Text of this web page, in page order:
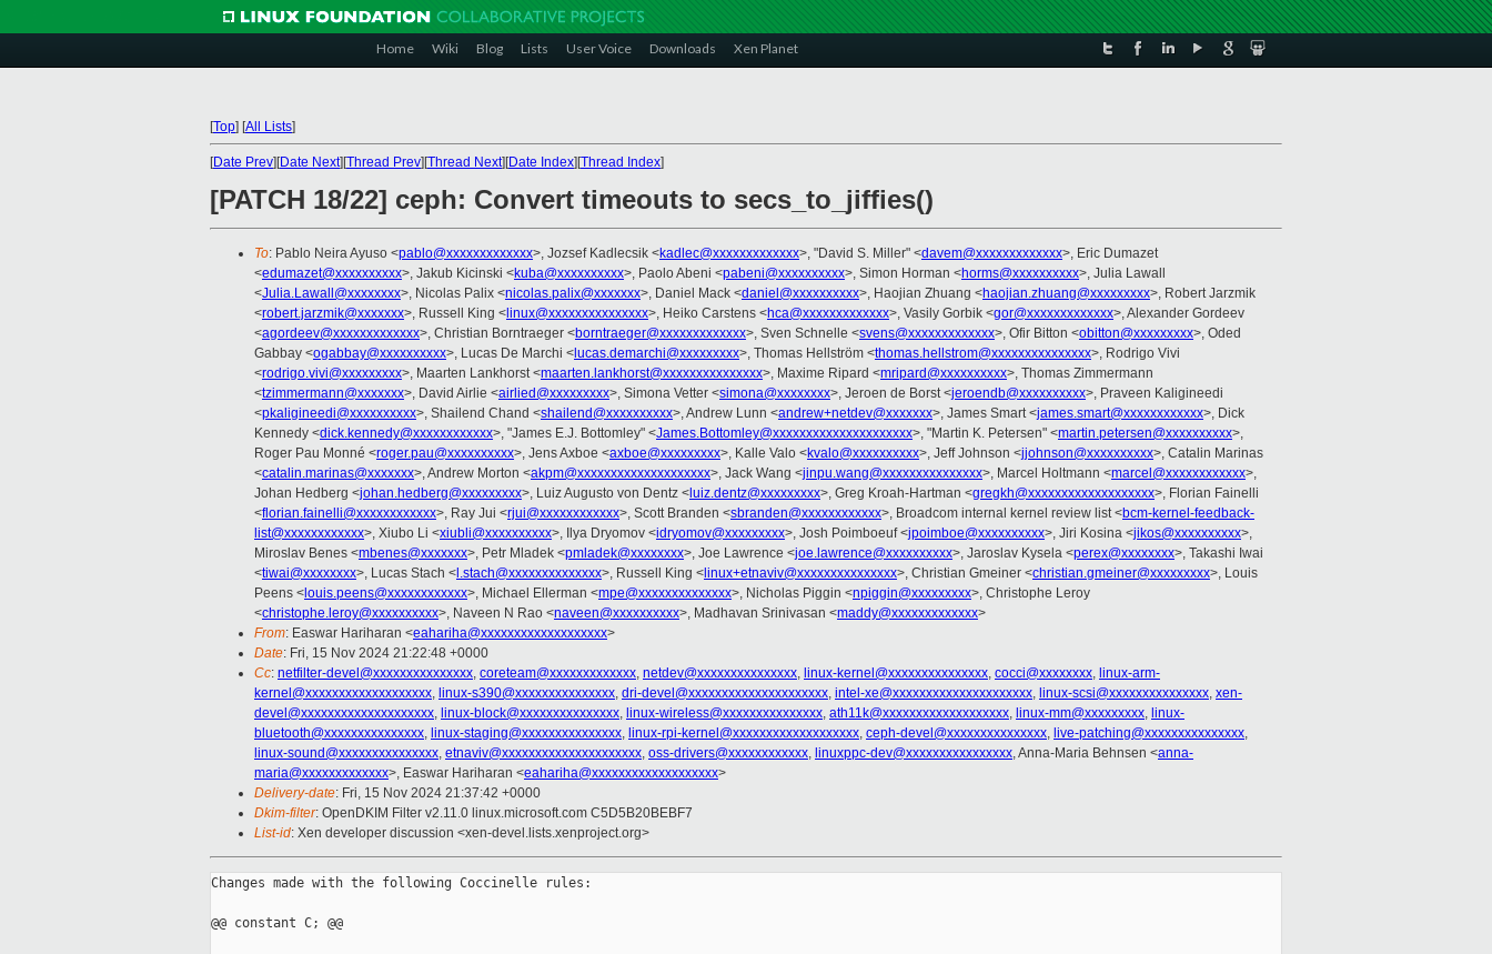
Home Wiki Blog Lists User Voice Downloads Xen Planet
[Top] [All Lists]
[Date Prev][Date Next][Thread Prev][Thread Next][Date Index][Thread Index]
[PATCH 18/22] ceph: Convert timeouts to secs_to_jiffies()
To: Pablo Neira Ayuso <pablo@xxxxxxxxxxxxx>, Jozsef Kadlecsik <kadlec@xxxxxxxxxxxxx>, "David S. Miller" <davem@xxxxxxxxxxxxx>, Eric Dumazet
<edumazet@xxxxxxxxxx>, Jakub Kicinski <kuba@xxxxxxxxxx>, Paolo Abeni <pabeni@xxxxxxxxxx>, Simon Horman <horms@xxxxxxxxxx>, Julia Lawall
<Julia.Lawall@xxxxxxxx>, Nicolas Palix <nicolas.palix@xxxxxxx>, Daniel Mack <daniel@xxxxxxxxxx>, Haojian Zhuang <haojian.zhuang@xxxxxxxxx>, Robert Jarzmik
<robert.jarzmik@xxxxxxx>, Russell King < linux@xxxxxxxxxxxxxxx>, Heiko Carstens <hca@xxxxxxxxxxxxx>, Vasily Gorbik <gor@xxxxxxxxxxxxx>, Alexander Gordeev
<agordeev@xxxxxxxxxxxxx>, Christian Borntraeger <borntraeger@xxxxxxxxxxxxx>, Sven Schnelle <svens@xxxxxxxxxxxxx>, Ofir Bitton <obitton@xxxxxxxxx>, Oded
Gabbay <ogabbay@xxxxxxxxxx>, Lucas De Marchi < lucas.demarchi@xxxxxxxxx>, Thomas Hellström <thomas.hellstrom@xxxxxxxxxxxxxxx>, Rodrigo Vivi
<rodrigo.vivi@xxxxxxxxx>, Maarten Lankhorst <maarten.lankhorst@xxxxxxxxxxxxxxx>, Maxime Ripard <mripard@xxxxxxxxxx>, Thomas Zimmermann
<tzimmermann@xxxxxxx>, David Airlie <airlied@xxxxxxxxx>, Simona Vetter <simona@xxxxxxxx>, Jeroen de Borst <jeroendb@xxxxxxxxxx>, Praveen Kaligineedi
<pkaligineedi@xxxxxxxxxx>, Shailend Chand <shailend@xxxxxxxxxx>, Andrew Lunn <andrew+netdev@xxxxxxx>, James Smart <james.smart@xxxxxxxxxxxx>, Dick
Kennedy <dick.kennedy@xxxxxxxxxxxx>, "James E.J. Bottomley" <James.Bottomley@xxxxxxxxxxxxxxxxxxxxx>, "Martin K. Petersen" <martin.petersen@xxxxxxxxxx>,
Roger Pau Monné <roger.pau@xxxxxxxxxx>, Jens Axboe <axboe@xxxxxxxxx>, Kalle Valo <kvalo@xxxxxxxxxx>, Jeff Johnson <jjohnson@xxxxxxxxxx>, Catalin Marinas
<catalin.marinas@xxxxxxx>, Andrew Morton <akpm@xxxxxxxxxxxxxxxxxxxx>, Jack Wang <jinpu.wang@xxxxxxxxxxxxxxx>, Marcel Holtmann <marcel@xxxxxxxxxxxx>,
Johan Hedberg <johan.hedberg@xxxxxxxxx>, Luiz Augusto von Dentz < luiz.dentz@xxxxxxxxx>, Greg Kroah-Hartman <gregkh@xxxxxxxxxxxxxxxxxxx>, Florian Fainelli
<florian.fainelli@xxxxxxxxxxxx>, Ray Jui <rjui@xxxxxxxxxxxx>, Scott Branden <sbranden@xxxxxxxxxxxx>, Broadcom internal kernel review list <bcm-kernel-feedback-
list@xxxxxxxxxxxx>, Xiubo Li <xiubli@xxxxxxxxxx>, Ilya Dryomov <idryomov@xxxxxxxxx>, Josh Poimboeuf <jpoimboe@xxxxxxxxxx>, Jiri Kosina <jikos@xxxxxxxxxx>,
Miroslav Benes <mbenes@xxxxxxx>, Petr Mladek <pmladek@xxxxxxxx>, Joe Lawrence <joe.lawrence@xxxxxxxxxx>, Jaroslav Kysela <perex@xxxxxxxx>, Takashi Iwai
<tiwai@xxxxxxxx>, Lucas Stach < l.stach@xxxxxxxxxxxxxx>, Russell King < linux+etnaviv@xxxxxxxxxxxxxxx>, Christian Gmeiner <christian.gmeiner@xxxxxxxxx>, Louis
Peens < louis.peens@xxxxxxxxxxxx>, Michael Ellerman <mpe@xxxxxxxxxxxxxx>, Nicholas Piggin <npiggin@xxxxxxxxx>, Christophe Leroy
<christophe.leroy@xxxxxxxxxx>, Naveen N Rao <naveen@xxxxxxxxxx>, Madhavan Srinivasan <maddy@xxxxxxxxxxxxx>
From: Easwar Hariharan <eahariha@xxxxxxxxxxxxxxxxxxx>
Date: Fri, 15 Nov 2024 21:22:48 +0000
Cc: netfilter-devel@xxxxxxxxxxxxxxx, coreteam@xxxxxxxxxxxxx, netdev@xxxxxxxxxxxxxxx, linux-kernel@xxxxxxxxxxxxxxx, cocci@xxxxxxxx, linux-arm-
kernel@xxxxxxxxxxxxxxxxxxx, linux-s390@xxxxxxxxxxxxxxx, dri-devel@xxxxxxxxxxxxxxxxxxxxx, intel-xe@xxxxxxxxxxxxxxxxxxxxx, linux-scsi@xxxxxxxxxxxxxxx, xen-
devel@xxxxxxxxxxxxxxxxxxxx, linux-block@xxxxxxxxxxxxxxx, linux-wireless@xxxxxxxxxxxxxxx, ath11k@xxxxxxxxxxxxxxxxxxx, linux-mm@xxxxxxxxx, linux-
bluetooth@xxxxxxxxxxxxxxx, linux-staging@xxxxxxxxxxxxxxx, linux-rpi-kernel@xxxxxxxxxxxxxxxxxxx, ceph-devel@xxxxxxxxxxxxxxx, live-patching@xxxxxxxxxxxxxxx,
linux-sound@xxxxxxxxxxxxxxx, etnaviv@xxxxxxxxxxxxxxxxxxxxx, oss-drivers@xxxxxxxxxxxx, linuxppc-dev@xxxxxxxxxxxxxxxx, Anna-Maria Behnsen <anna-
maria@xxxxxxxxxxxxx>, Easwar Hariharan <eahariha@xxxxxxxxxxxxxxxxxxx>
Delivery-date: Fri, 15 Nov 2024 21:37:42 +0000
Dkim-filter: OpenDKIM Filter v2.11.0 linux.microsoft.com C5D5B20BEBF7
List-id: Xen developer discussion <xen-devel.lists.xenproject.org>
Changes made with the following Coccinelle rules:
@@ constant C; @@